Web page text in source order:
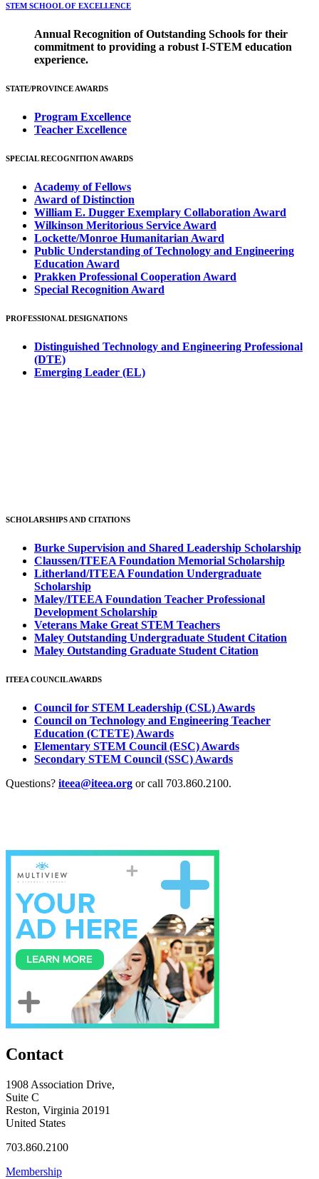
STEM SCHOOL OF EXCELLENCE
Annual Recognition of Outstanding Schools for their
commitment to providing a robust I-STEM education
experience.
STATE/PROVINCE AWARDS
Program Excellence
Teacher Excellence
SPECIAL RECOGNITION AWARDS
Academy of Fellows
Award of Distinction
William E. Dugger Exemplary Collaboration Award
Wilkinson Meritorious Service Award
Lockette/Monroe Humanitarian Award
Public Understanding of Technology and Engineering
Education Award
Prakken Professional Cooperation Award
Special Recognition Award
PROFESSIONAL DESIGNATIONS
Distinguished Technology and Engineering Professional
(DTE)
Emerging Leader (EL)
SCHOLARSHIPS AND CITATIONS
Burke Supervision and Shared Leadership Scholarship
Claussen/ITEEA Foundation Memorial Scholarship
Litherland/ITEEA Foundation Undergraduate
Scholarship
Maley/ITEEA Foundation Teacher Professional
Development Scholarship
Veterans Make Great STEM Teachers
Maley Outstanding Undergraduate Student Citation
Maley Outstanding Graduate Student Citation
ITEEA COUNCIL AWARDS
Council for STEM Leadership (CSL) Awards
Council on Technology and Engineering Teacher
Education (CTETE) Awards
Elementary STEM Council (ESC) Awards
Secondary STEM Council (SSC) Awards
Questions? iteea@iteea.org or call 703.860.2100.
Contact
1908 Association Drive,
Suite C
Reston, Virginia 20191
United States
703.860.2100
Membership